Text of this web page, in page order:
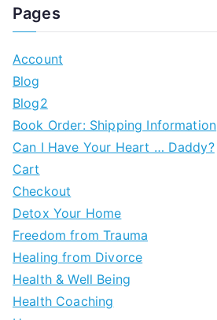
Pages
Account
Blog
Blog2
Book Order: Shipping Information
Can I Have Your Heart … Daddy?
Cart
Checkout
Detox Your Home
Freedom from Trauma
Healing from Divorce
Health & Well Being
Health Coaching